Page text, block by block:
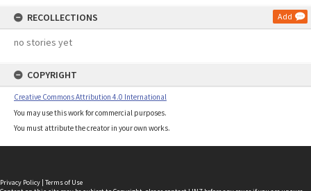
RECOLLECTIONS Add
no stories yet
COPYRIGHT
Creative Commons Attribution 4.0 International
You may use this work for commercial purposes.
You must attribute the creator in your own works.
Privacy Policy | Terms of Use